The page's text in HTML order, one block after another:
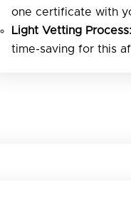
one certificate with
Light Vetting Process:
time-saving for this